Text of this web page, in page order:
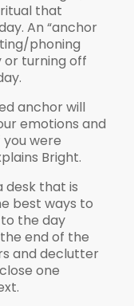
that
An “anchor
phoning
or turning off
anchor will
emotions and
were
Bright.
desk that is
best ways to
the day
end of the
and declutter
one